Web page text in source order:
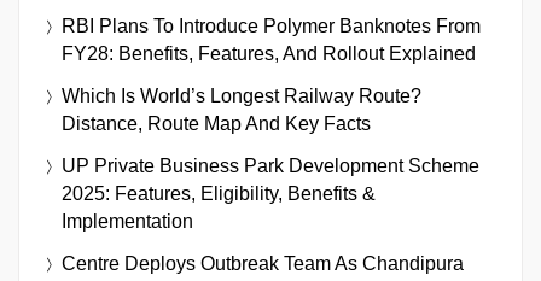
RBI Plans To Introduce Polymer Banknotes From
FY28: Benefits, Features, And Rollout Explained
Which Is World’s Longest Railway Route?
Distance, Route Map And Key Facts
UP Private Business Park Development Scheme
2025: Features, Eligibility, Benefits &
Implementation
Centre Deploys Outbreak Team As Chandipura